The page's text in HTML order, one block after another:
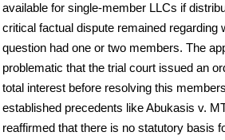
available for single-member LLCs if
critical factual dispute remained regarding
question had one or two members. The
problematic that the trial court issued an
total interest before resolving this
established precedents like Abukasis v.
reaffirmed that there is no statutory basis